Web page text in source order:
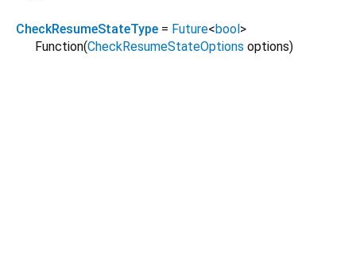
CheckResumeStateType = Future<bool>
Function(CheckResumeStateOptions options)